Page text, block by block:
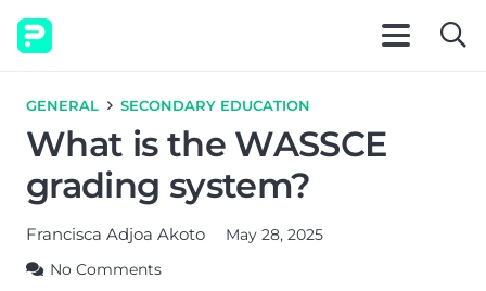
GENERAL SECONDARY EDUCATION
What is the WASSCE
grading system?
Francisca Adjoa Akoto
May 28, 2025
No Comments